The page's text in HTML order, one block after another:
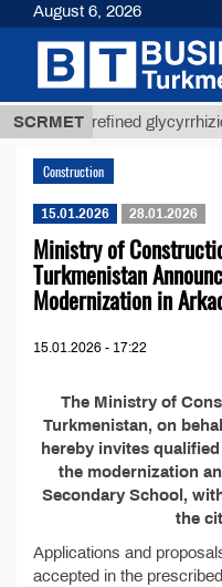
SCRMETUnrefined
Construction
15.01.2026 28.01.2026
Ministry of
Turkmenistan
Modernization in
15.01.2026 - 17:22
The Ministry of
Turkmenistan, on
hereby invites
the modernization
Secondary School,
the
Applications and
accepted in the
August 6, 2026